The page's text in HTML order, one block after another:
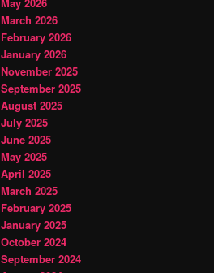
March 2026
February 2026
January 2026
November 2025
September 2025
August 2025
July 2025
June 2025
May 2025
April 2025
March 2025
February 2025
January 2025
October 2024
September 2024